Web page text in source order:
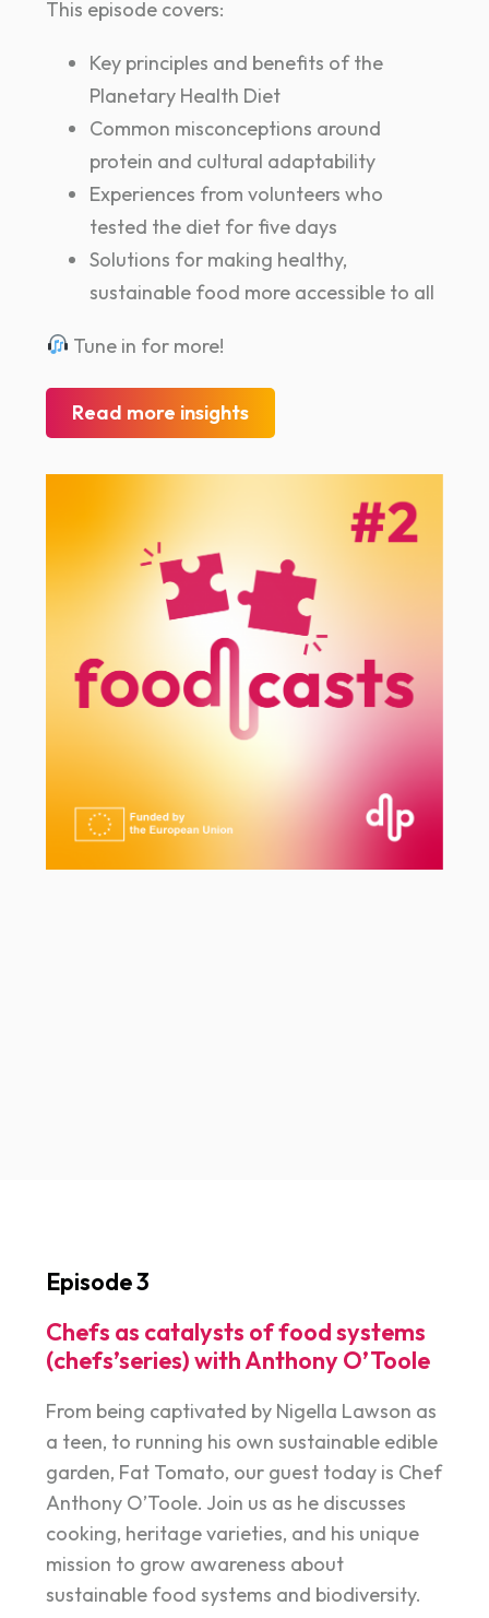
This episode covers:
Key principles and benefits of the
Planetary Health Diet
Common misconceptions around
protein and cultural adaptability
Experiences from volunteers who
tested the diet for five days
Solutions for making healthy,
sustainable food more accessible to all
Tune in for more!
Read more insights
Episode 3
Chefs as catalysts of food systems
(chefs’series) with Anthony O’Toole
From being captivated by Nigella Lawson as
a teen, to running his own sustainable edible
garden, Fat Tomato, our guest today is Chef
Anthony O’Toole. Join us as he discusses
cooking, heritage varieties, and his unique
mission to grow awareness about
sustainable food systems and biodiversity.